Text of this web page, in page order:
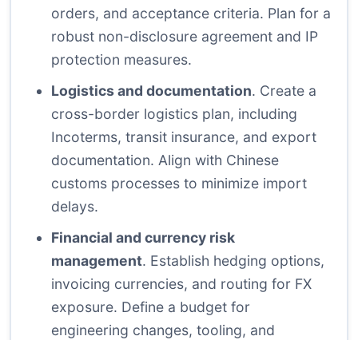
orders, and acceptance criteria. Plan for a
robust non-disclosure agreement and IP
protection measures.
Logistics and documentation. Create a
cross-border logistics plan, including
Incoterms, transit insurance, and export
documentation. Align with Chinese
customs processes to minimize import
delays.
Financial and currency risk
management. Establish hedging options,
invoicing currencies, and routing for FX
exposure. Define a budget for
engineering changes, tooling, and